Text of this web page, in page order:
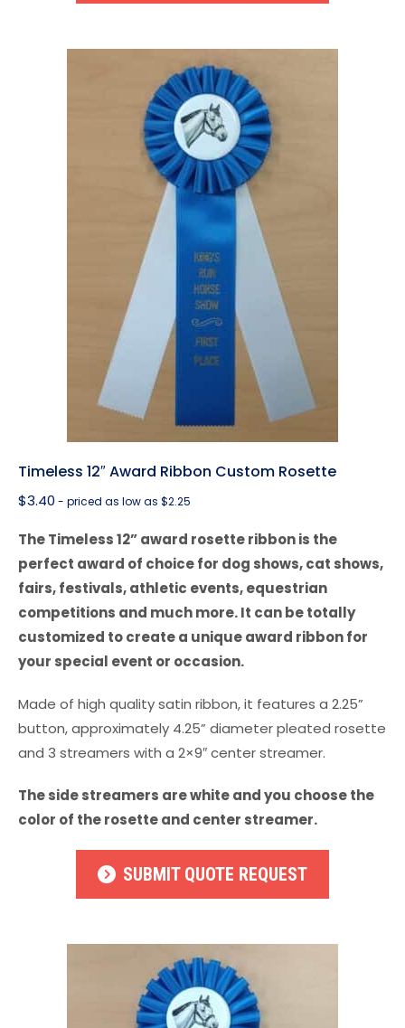
Timeless 12″ Award Ribbon Custom Rosette
$3.40 - priced as low as $2.25
The Timeless 12” award rosette ribbon is the
perfect award of choice for dog shows, cat shows,
fairs, festivals, athletic events, equestrian
competitions and much more. It can be totally
customized to create a unique award ribbon for
your special event or occasion.
Made of high quality satin ribbon, it features a 2.25”
button, approximately 4.25” diameter pleated rosette
and 3 streamers with a 2×9″ center streamer.
The side streamers are white and you choose the
color of the rosette and center streamer.
SUBMIT QUOTE REQUEST